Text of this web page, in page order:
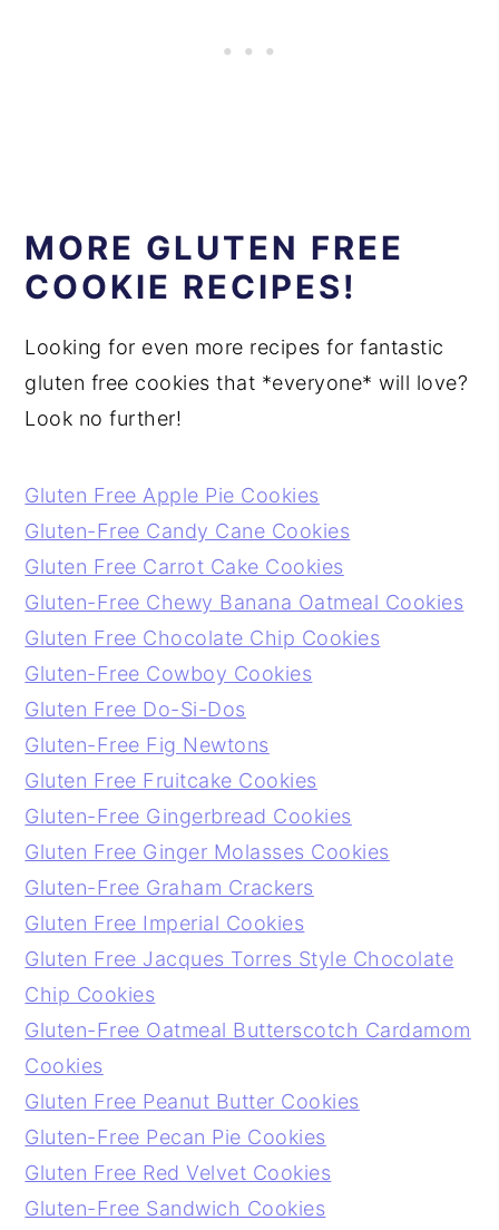
MORE GLUTEN FREE
COOKIE RECIPES!
Looking for even more recipes for fantastic
gluten free cookies that *everyone* will love?
Look no further!
Gluten Free Apple Pie Cookies
Gluten-Free Candy Cane Cookies
Gluten Free Carrot Cake Cookies
Gluten-Free Chewy Banana Oatmeal Cookies
Gluten Free Chocolate Chip Cookies
Gluten-Free Cowboy Cookies
Gluten Free Do-Si-Dos
Gluten-Free Fig Newtons
Gluten Free Fruitcake Cookies
Gluten-Free Gingerbread Cookies
Gluten Free Ginger Molasses Cookies
Gluten-Free Graham Crackers
Gluten Free Imperial Cookies
Gluten Free Jacques Torres Style Chocolate
Chip Cookies
Gluten-Free Oatmeal Butterscotch Cardamom
Cookies
Gluten Free Peanut Butter Cookies
Gluten-Free Pecan Pie Cookies
Gluten Free Red Velvet Cookies
Gluten-Free Sandwich Cookies